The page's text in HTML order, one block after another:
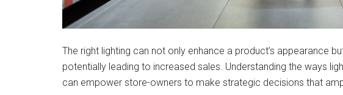
The right lighting can not only enhance a product’s appearance
potentially leading to increased sales. Understanding the ways
can empower store-owners to make strategic decisions that